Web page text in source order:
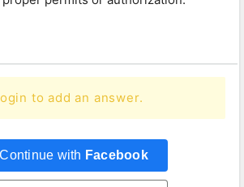
to add an answer.
Continue with Facebook